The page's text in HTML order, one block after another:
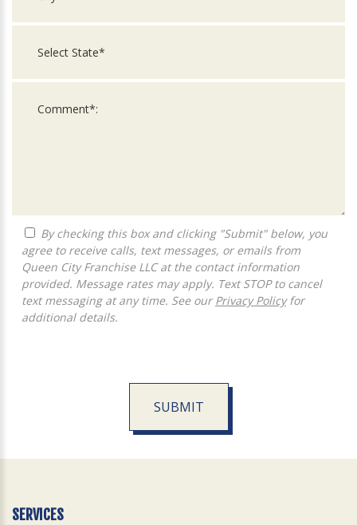
agree to receive calls, text messages, or emails from
Queen City Franchise LLC at the contact information
provided. Message rates may apply. Text STOP to cancel
text messaging at any time. See our Privacy Policyfor
additional details.
SUBMIT
Official
SERVICES